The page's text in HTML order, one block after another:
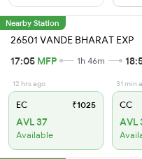
Nearby Station
26501 VANDE BHARAT EXP
17:05 MFP 1h 46m
12 hrs ago
EC ₹1025
AVL 37
Available
31 min
CC
AVL